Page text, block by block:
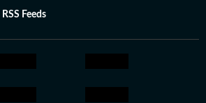
RSS Feeds